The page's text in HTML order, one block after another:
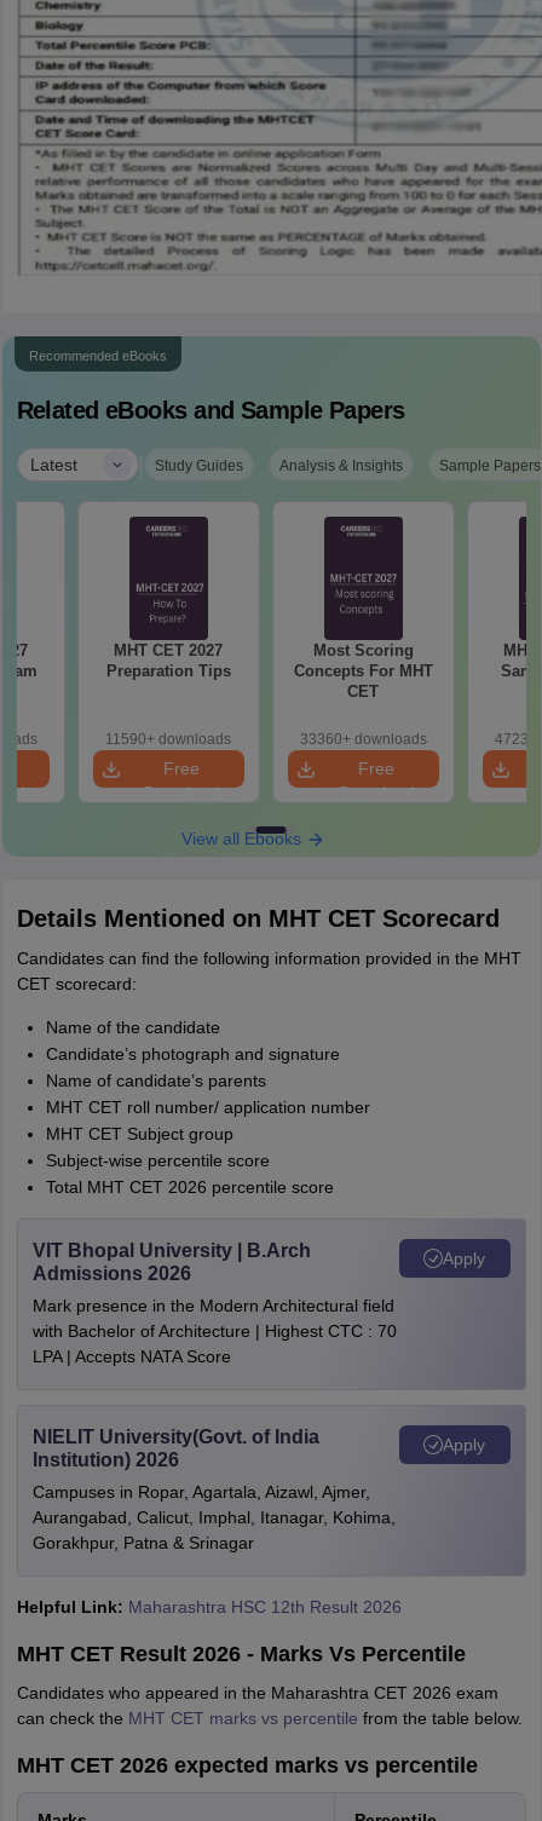
Recommended eBooks
Related eBooks and Sample Papers
Latest | Study Guides Analysis & Insights Sample Papers
MHT CET 2027
Preparation Tips
11590+ downloads
Free
Download
Most Scoring
Concepts For MHT
CET
33360+ downloads
Free
Download
View all Ebooks
Details Mentioned on MHT CET Scorecard
Candidates can find the following information provided in the MHT
CET scorecard:
Name of the candidate
Candidate’s photograph and signature
Name of candidate’s parents
MHT CET roll number/ application number
MHT CET Subject group
Subject-wise percentile score
Total MHT CET 2026 percentile score
VIT Bhopal University | B.Arch
Admissions 2026
Mark presence in the Modern Architectural field
with Bachelor of Architecture | Highest CTC : 70
LPA | Accepts NATA Score
Apply
NIELIT University(Govt. of India
Institution) 2026
Campuses in Ropar, Agartala, Aizawl, Ajmer,
Aurangabad, Calicut, Imphal, Itanagar, Kohima,
Gorakhpur, Patna & Srinagar
Apply
Helpful Link: Maharashtra HSC 12th Result 2026
MHT CET Result 2026 - Marks Vs Percentile
Candidates who appeared in the Maharashtra CET 2026 exam
can check the MHT CET marks vs percentile from the table below.
MHT CET 2026 expected marks vs percentile